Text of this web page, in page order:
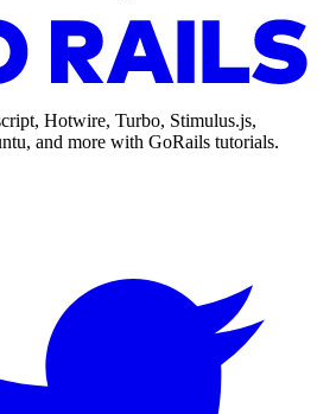
Hotwire, Turbo, Stimulus.js,
and more with GoRails tutorials.